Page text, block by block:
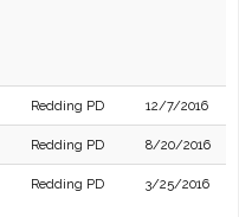
Redding PD 12/7/2016
Redding PD 8/20/2016
Redding PD 3/25/2016